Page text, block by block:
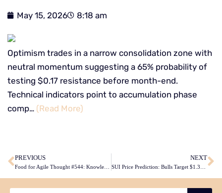
May 15, 2026 8:18 am
Optimism trades in a narrow consolidation zone with
neutral momentum suggesting a 65% probability of
testing $0.17 resistance before month-end.
Technical indicators point to accumulation phase
comp… (Read More)
PREVIOUS NEXT